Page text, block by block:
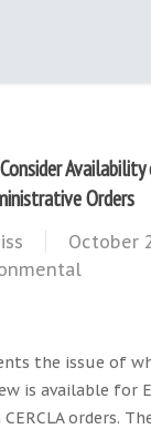
Orders
October
the issue of
is available for
orders.